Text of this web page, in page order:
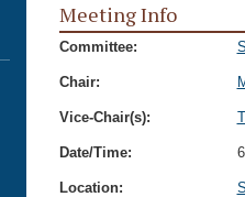
Meeting Info
Committee:
Chair:
Vice-Chair(s):
Date/Time:
Location: